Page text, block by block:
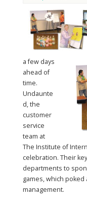
a few days
ahead of
time.
Undaunte
d, the
customer
service
team at
The Institute of
celebration. Their
departments to
games, which
management.